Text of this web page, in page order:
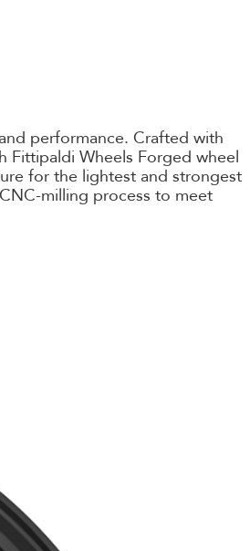
performance. Crafted with
Fittipaldi Wheels Forged wheel
for the lightest and strongest
milling process to meet